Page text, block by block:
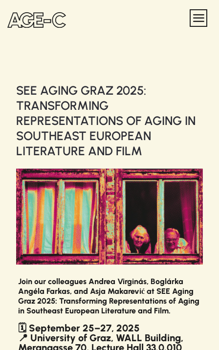
SEE AGING GRAZ 2025:
TRANSFORMING
REPRESENTATIONS OF AGING IN
SOUTHEAST EUROPEAN
LITERATURE AND FILM
Join our colleagues Andrea Virginás, Boglárka
Angéla Farkas, and Asja Makarevićat SEE Aging
Graz 2025: Transforming Representations of Aging
in Southeast European Literature and Film.
🗓 September 25–27, 2025
📍 University of Graz, WALL Building,
Merangasse 70, Lecture Hall 33.0.010